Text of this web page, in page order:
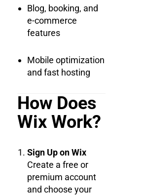
Blog, booking, and
e-commerce
features
Mobile optimization
and fast hosting
How Does
Wix Work?
Sign Up on Wix
Create a free or
premium account
and choose your